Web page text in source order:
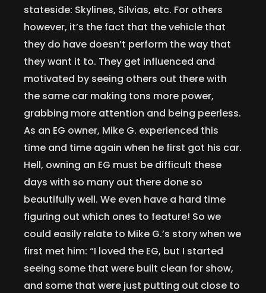
stateside: Skylines, Silvias, etc. For others
however, it’s the fact that the vehicle that
they do have doesn’t perform the way that
they want it to. They get influenced and
motivated by seeing others out there with
the same car making tons more power,
grabbing more attention and being peerless.
As an EG owner, Mike G. experienced this
time and time again when he first got his car.
Hell, owning an EG must be difficult these
days with so many out there done so
beautifully well. We even have a hard time
figuring out which ones to feature! So we
could easily relate to Mike G.’s story when we
first met him: “I loved the EG, but I started
seeing some that were built clean for show,
and some that were just putting out close to